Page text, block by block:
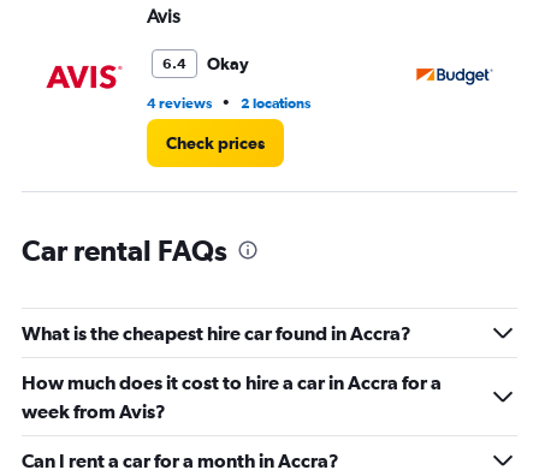
Avis
6.4 Okay
4 reviews • 2 locations
Check prices
Car rental FAQs
What is the cheapest hire car found in Accra?
How much does it cost to hire a car in Accra for a
week from Avis?
Can I rent a car for a month in Accra?